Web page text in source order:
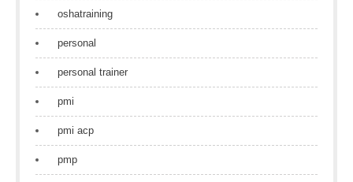
oshatraining
personal
personal trainer
pmi
pmi acp
pmp